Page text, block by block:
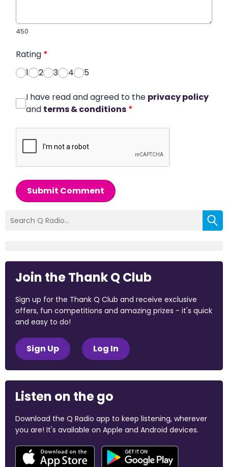
450
Rating *
1
2 3 4 5
I have read and agreed to the privacy policy
and terms & conditions *
Submit Comment
Join the Thank Q Club
Sign up for the Thank Q Club and receive exclusive
offers, fun competitions and amazing prizes - it's quick
and easy to do!
Sign Up Log In
Listen on the go
Download the Q Radio app to keep listening, wherever
you are! It's available on Apple and Android devices.